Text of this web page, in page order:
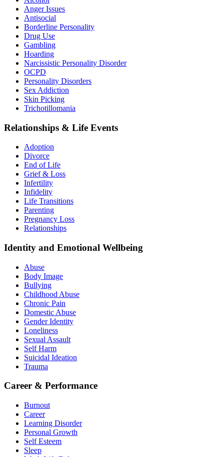
Anger Issues
Antisocial
Borderline Personality
Drug Use
Gambling
Hoarding
Narcissistic Personality Disorder
OCPD
Personality Disorders
Sex Addiction
Skin Picking
Trichotillomania
Relationships & Life Events
Adoption
Divorce
End of Life
Grief & Loss
Infertility
Infidelity
Life Transitions
Parenting
Pregnancy Loss
Relationships
Identity and Emotional Wellbeing
Abuse
Body Image
Bullying
Childhood Abuse
Chronic Pain
Domestic Abuse
Gender Identity
Loneliness
Sexual Assault
Self Harm
Suicidal Ideation
Trauma
Career & Performance
Burnout
Career
Learning Disorder
Personal Growth
Self Esteem
Sleep